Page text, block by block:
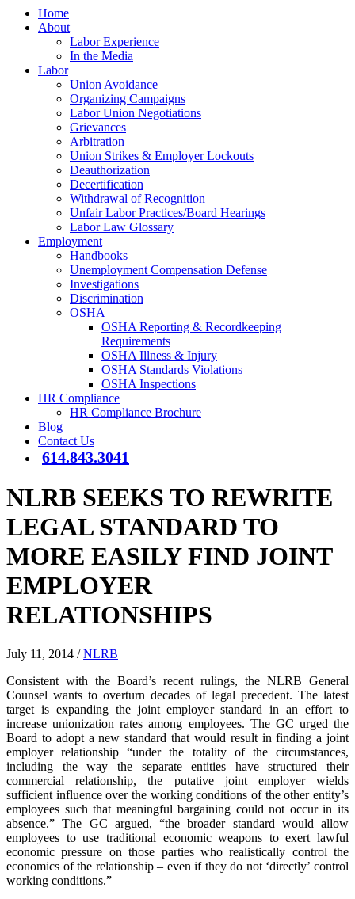
Home
About
Labor Experience
In the Media
Labor
Union Avoidance
Organizing Campaigns
Labor Union Negotiations
Grievances
Arbitration
Union Strikes & Employer Lockouts
Deauthorization
Decertification
Withdrawal of Recognition
Unfair Labor Practices/Board Hearings
Labor Law Glossary
Employment
Handbooks
Unemployment Compensation Defense
Investigations
Discrimination
OSHA
OSHA Reporting & Recordkeeping
Requirements
OSHA Illness & Injury
OSHA Standards Violations
OSHA Inspections
HR Compliance
HR Compliance Brochure
Blog
Contact Us
614.843.3041
NLRB SEEKS TO REWRITE
LEGAL STANDARD TO
MORE EASILY FIND JOINT
EMPLOYER
RELATIONSHIPS
July 11, 2014 /NLRB
Consistent with the Board’s recent rulings, the NLRB General
Counsel wants to overturn decades of legal precedent. The latest
target is expanding the joint employer standard in an effort to
increase unionization rates among employees. The GC urged the
Board to adopt a new standard that would result in finding a joint
employer relationship “under the totality of the circumstances,
including the way the separate entities have structured their
commercial relationship, the putative joint employer wields
sufficient influence over the working conditions of the other entity’s
employees such that meaningful bargaining could not occur in its
absence.” The GC argued, “the broader standard would allow
employees to use traditional economic weapons to exert lawful
economic pressure on those parties who realistically control the
economics of the relationship – even if they do not ‘directly’ control
working conditions.”